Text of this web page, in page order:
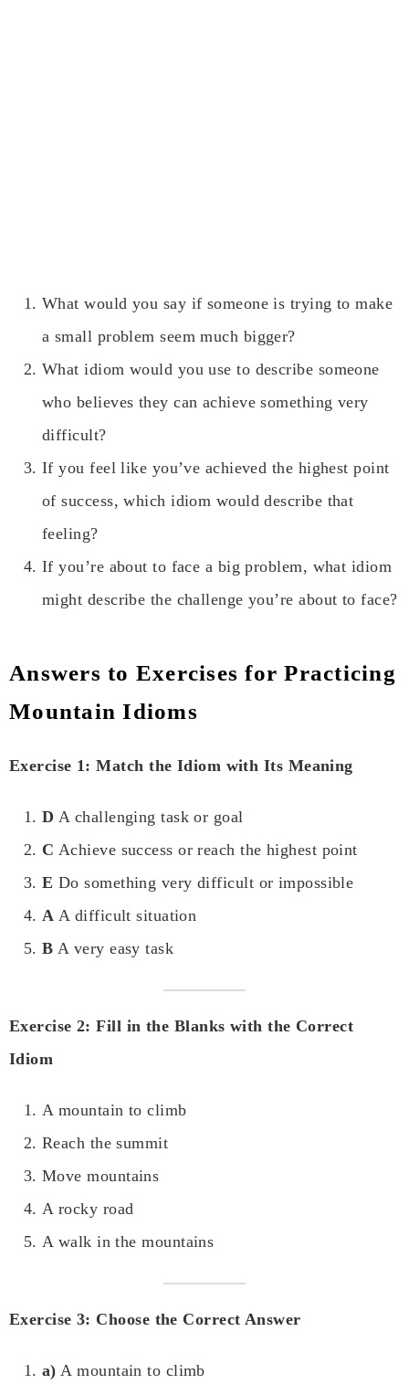
What would you say if someone is trying to make
a small problem seem much bigger?
What idiom would you use to describe someone
who believes they can achieve something very
difficult?
If you feel like you’ve achieved the highest point
of success, which idiom would describe that
feeling?
If you’re about to face a big problem, what idiom
might describe the challenge you’re about to face?
Answers to Exercises for Practicing
Mountain Idioms
Exercise 1: Match the Idiom with Its Meaning
D A challenging task or goal
C Achieve success or reach the highest point
E Do something very difficult or impossible
A A difficult situation
B A very easy task
Exercise 2: Fill in the Blanks with the Correct
Idiom
A mountain to climb
Reach the summit
Move mountains
A rocky road
A walk in the mountains
Exercise 3: Choose the Correct Answer
a) A mountain to climb